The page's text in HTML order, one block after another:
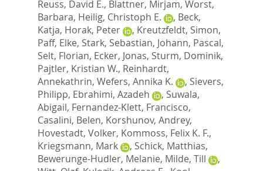
Reuss, David E., Blattner, Mirjam, Worst,
Barbara, Heilig, Christoph E. , Beck,
Katja, Horak, Peter , Kreutzfeldt, Simon,
Paff, Elke, Stark, Sebastian, Johann, Pascal,
Selt, Florian, Ecker, Jonas, Sturm, Dominik,
Pajtler, Kristian W., Reinhardt,
Annekathrin, Wefers, Annika K. , Sievers,
Philipp, Ebrahimi, Azadeh , Suwala,
Abigail, Fernandez-Klett, Francisco,
Casalini, Belen, Korshunov, Andrey,
Hovestadt, Volker, Kommoss, Felix K. F.,
Kriegsmann, Mark
, Schick, Matthias,
Bewerunge-Hudler, Melanie, Milde, Till
,